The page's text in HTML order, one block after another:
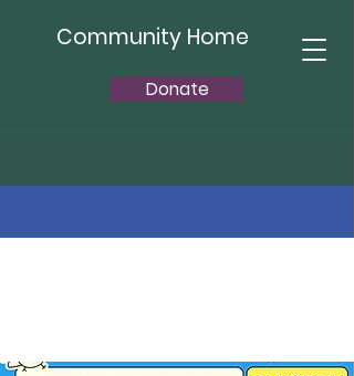
Community Home
Donate